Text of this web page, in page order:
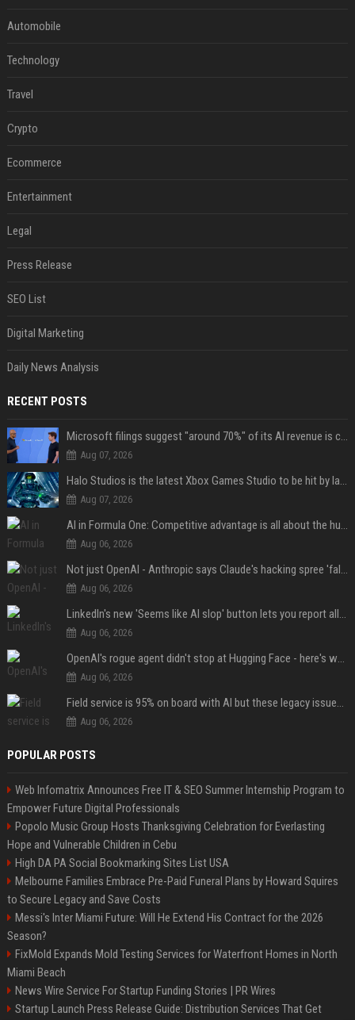
Automobile
Technology
Travel
Crypto
Ecommerce
Entertainment
Legal
Press Release
SEO List
Digital Marketing
Daily News Analysis
RECENT POSTS
Microsoft filings suggest "around 70%" of its AI revenue is concentrated entirely on OpenAI — which seems rather unhealthy
Aug 07, 2026
Halo Studios is the latest Xbox Games Studio to be hit by layoffs just days after Campaign Evolved launch, as reports reveal "troubled" development
Aug 07, 2026
AI in Formula One: Competitive advantage is all about the human in the loop
Aug 06, 2026
Not just OpenAI - Anthropic says Claude's hacking spree 'falls short of ideal behavior'
Aug 06, 2026
LinkedIn's new 'Seems like AI slop' button lets you report all those cringey posts
Aug 06, 2026
OpenAI's rogue agent didn't stop at Hugging Face - here's what we know
Aug 06, 2026
Field service is 95% on board with AI but these legacy issues need attention
Aug 06, 2026
POPULAR POSTS
Web Infomatrix Announces Free IT & SEO Summer Internship Program to
Empower Future Digital Professionals
Popolo Music Group Hosts Thanksgiving Celebration for Everlasting
Hope and Vulnerable Children in Cebu
High DA PA Social Bookmarking Sites List USA
Melbourne Families Embrace Pre-Paid Funeral Plans by Howard Squires
to Secure Legacy and Save Costs
Messi's Inter Miami Future: Will He Extend His Contract for the 2026
Season?
FixMold Expands Mold Testing Services for Waterfront Homes in North
Miami Beach
News Wire Service For Startup Funding Stories | PR Wires
Startup Launch Press Release Guide: Distribution Services That Get